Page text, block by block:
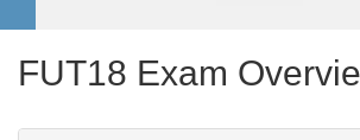
FUT18 Exam